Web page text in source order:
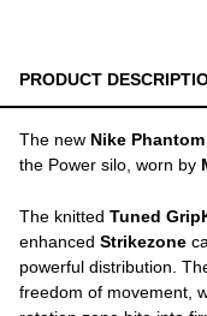
PRODUCT
The new Nike
the Power silo, worn by
The knitted Tuned
enhanced Strikezone
powerful distribution.
freedom of movement,